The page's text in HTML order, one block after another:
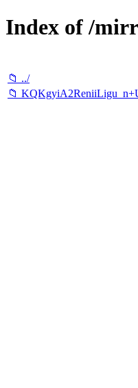
Index of /
📁 ../
📁